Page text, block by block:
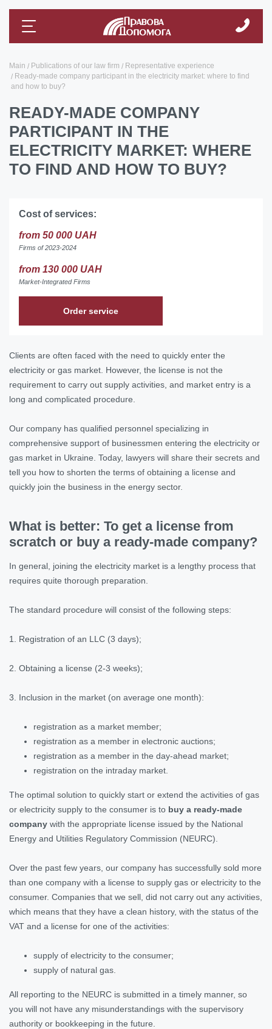
Main Publications of our law firm
Representative experience
Ready-made company participant in the electricity market: where to find
and how to buy?
READY-MADE COMPANY
PARTICIPANT IN THE
ELECTRICITY MARKET: WHERE
TO FIND AND HOW TO BUY?
Cost of services:
from 50 000 UAH
Firms of 2023-2024
from 130 000 UAH
Market-Integrated Firms
Order service
Clients are often faced with the need to quickly enter the
electricity or gas market. However, the license is not the
requirement to carry out supply activities, and market entry is a
long and complicated procedure.
Our company has qualified personnel specializing in
comprehensive support of businessmen entering the electricity or
gas market in Ukraine. Today, lawyers will share their secrets and
tell you how to shorten the terms of obtaining a license and
quickly join the business in the energy sector.
What is better: To get a license from
scratch or buy a ready-made company?
In general, joining the electricity market is a lengthy process that
requires quite thorough preparation.
The standard procedure will consist of the following steps:
1. Registration of an LLC (3 days);
2. Obtaining a license (2-3 weeks);
3. Inclusion in the market (on average one month):
registration as a market member;
registration as a member in electronic auctions;
registration as a member in the day-ahead market;
registration on the intraday market.
The optimal solution to quickly start or extend the activities of gas
or electricity supply to the consumer is to buy a ready-made
company with the appropriate license issued by the National
Energy and Utilities Regulatory Commission (NEURC).
Over the past few years, our company has successfully sold more
than one company with a license to supply gas or electricity to the
consumer. Companies that we sell, did not carry out any activities,
which means that they have a clean history, with the status of the
VAT and a license for one of the activities:
supply of electricity to the consumer;
supply of natural gas.
All reporting to the NEURC is submitted in a timely manner, so
you will not have any misunderstandings with the supervisory
authority or bookkeeping in the future.